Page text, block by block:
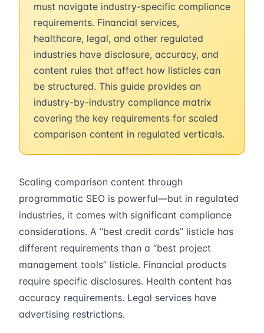
must navigate industry-specific compliance
requirements. Financial services,
healthcare, legal, and other regulated
industries have disclosure, accuracy, and
content rules that affect how listicles can
be structured. This guide provides an
industry-by-industry compliance matrix
covering the key requirements for scaled
comparison content in regulated verticals.
Scaling comparison content through
programmatic SEO is powerful—but in regulated
industries, it comes with significant compliance
considerations. A “best credit cards” listicle has
different requirements than a “best project
management tools” listicle. Financial products
require specific disclosures. Health content has
accuracy requirements. Legal services have
advertising restrictions.